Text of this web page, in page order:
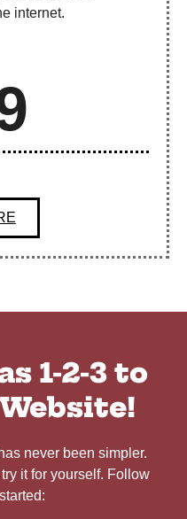
internet.
1-2-3 to
never been simpler.
it for yourself. Follow